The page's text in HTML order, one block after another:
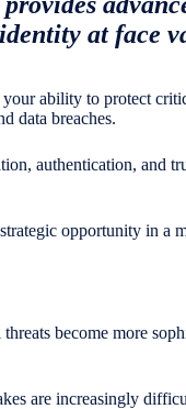
at face
ability to protect
data breaches.
authentication, and
opportunity in a
become more
are increasingly